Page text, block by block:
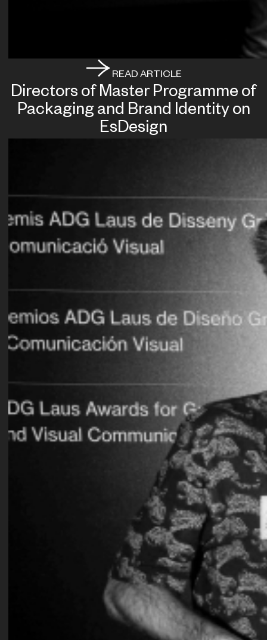
READ ARTICLE
Directors of Master Programme of
Packaging and Brand Identity on
EsDesign